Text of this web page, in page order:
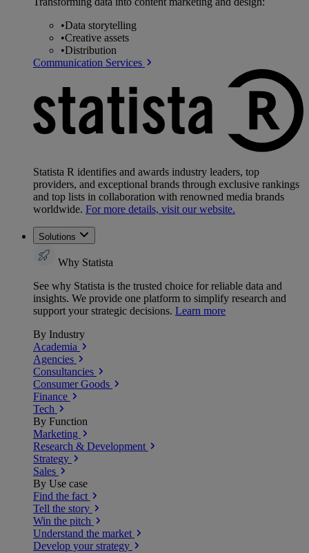
•Data storytelling
•Creative assets
•Distribution
Communication Services
Statista R identifies and awards industry leaders, top
providers, and exceptional brands through exclusive rankings
and top lists in collaboration with renowned media brands
worldwide. For more details, visit our website.
Solutions
Why Statista
See why Statista is the trusted choice for reliable data and
insights. We provide one platform to simplify research and
support your strategic decisions. Learn more
By Industry
Academia
Agencies
Consultancies
Consumer Goods
Finance
Tech
By Function
Marketing
Research & Development
Strategy
Sales
By Use case
Find the fact
Tell the story
Win the pitch
Understand the market
Develop your strategy